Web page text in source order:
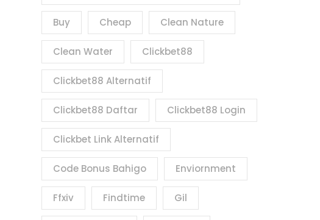
Buy Cheap Clean Nature
Clean Water Clickbet88
Clickbet88 Alternatif
Clickbet88 Daftar Clickbet88 Login
Clickbet Link Alternatif
Code Bonus Bahigo Enviornment
Ffxiv Findtime Gil